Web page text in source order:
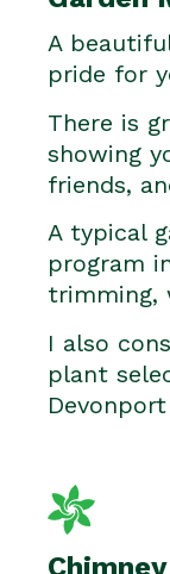
A
pride for
There is
showing
friends,
A typical
program
trimming,
I also
plant